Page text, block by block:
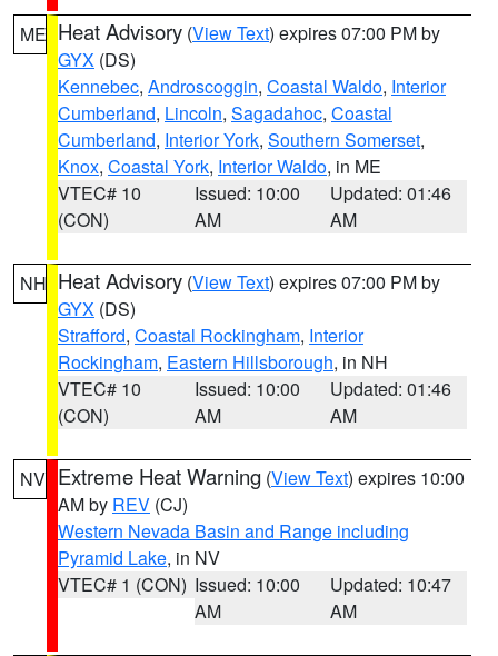
ME Heat Advisory (View Text) expires 07:00 PM by
GYX (DS)
Kennebec, Androscoggin, Coastal Waldo, Interior
Cumberland, Lincoln, Sagadahoc, Coastal
Cumberland, Interior York, Southern Somerset,
Knox, Coastal York, Interior Waldo, in ME
VTEC# 10
(CON)
Issued: 10:00
AM
Updated: 01:46
AM
NH Heat Advisory (View Text) expires 07:00 PM by
GYX (DS)
Strafford, Coastal Rockingham, Interior
Rockingham, Eastern Hillsborough, in NH
VTEC# 10
(CON)
Issued: 10:00
AM
Updated: 01:46
AM
NV Extreme Heat Warning (View Text) expires 10:00
AM by REV (CJ)
Western Nevada Basin and Range including
Pyramid Lake, in NV
VTEC# 1 (CON) Issued: 10:00
AM
Updated: 10:47
AM